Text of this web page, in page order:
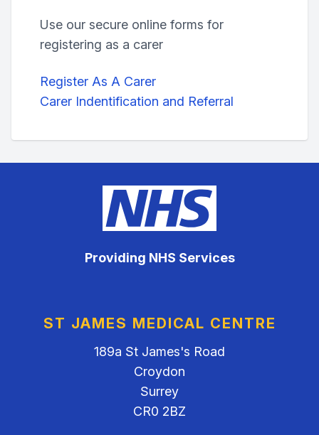
Use our secure online forms for
registering as a carer
Register As A Carer
Carer Indentification and Referral
Providing NHS Services
ST JAMES MEDICAL CENTRE
189a St James's Road
Croydon
Surrey
CR0 2BZ